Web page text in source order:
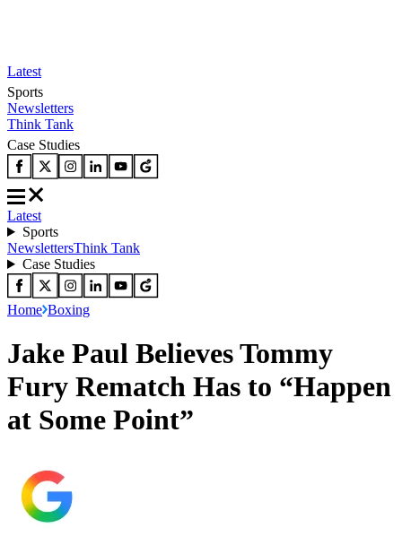
Latest
Sports
Newsletters
Think Tank
Case Studies
Latest
Sports
NewslettersThink Tank
Case Studies
Home Boxing
Jake Paul Believes Tommy
Fury Rematch Has to “Happen
at Some Point”